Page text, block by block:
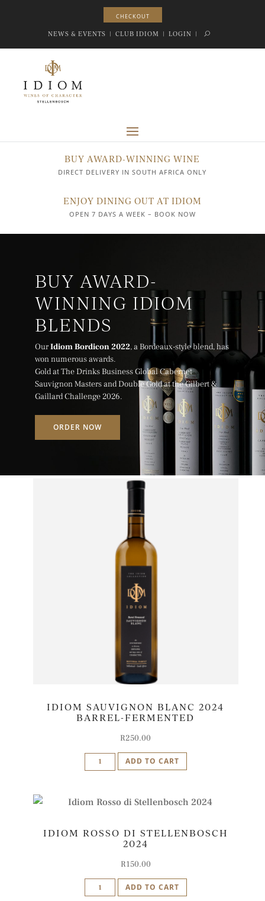
CHECKOUT
NEWS & EVENTS | CLUB IDIOM | LOGIN |
CHECKOUT
BUY AWARD-WINNING WINE
DIRECT DELIVERY IN SOUTH AFRICA ONLY
ENJOY DINING OUT AT IDIOM
OPEN 7 DAYS A WEEK – BOOK NOW
BUY AWARD-
WINNING IDIOM
BLENDS
OurIdiom Bordicon 2022, a Bordeaux-style blend, has
won numerous awards.
Gold at The Drinks Business Global Cabernet
Sauvignon Masters and Double Gold at the Gilbert &
Gaillard Challenge 2026.
ORDER NOW
IDIOM SAUVIGNON BLANC 2024
BARREL-FERMENTED
R250.00
Idiom
Sauvignon
2024
Fermented
ADD TO CART
IDIOM ROSSO DI STELLENBOSCH
2024
R150.00
Idiom
Rosso
ADD TO CART